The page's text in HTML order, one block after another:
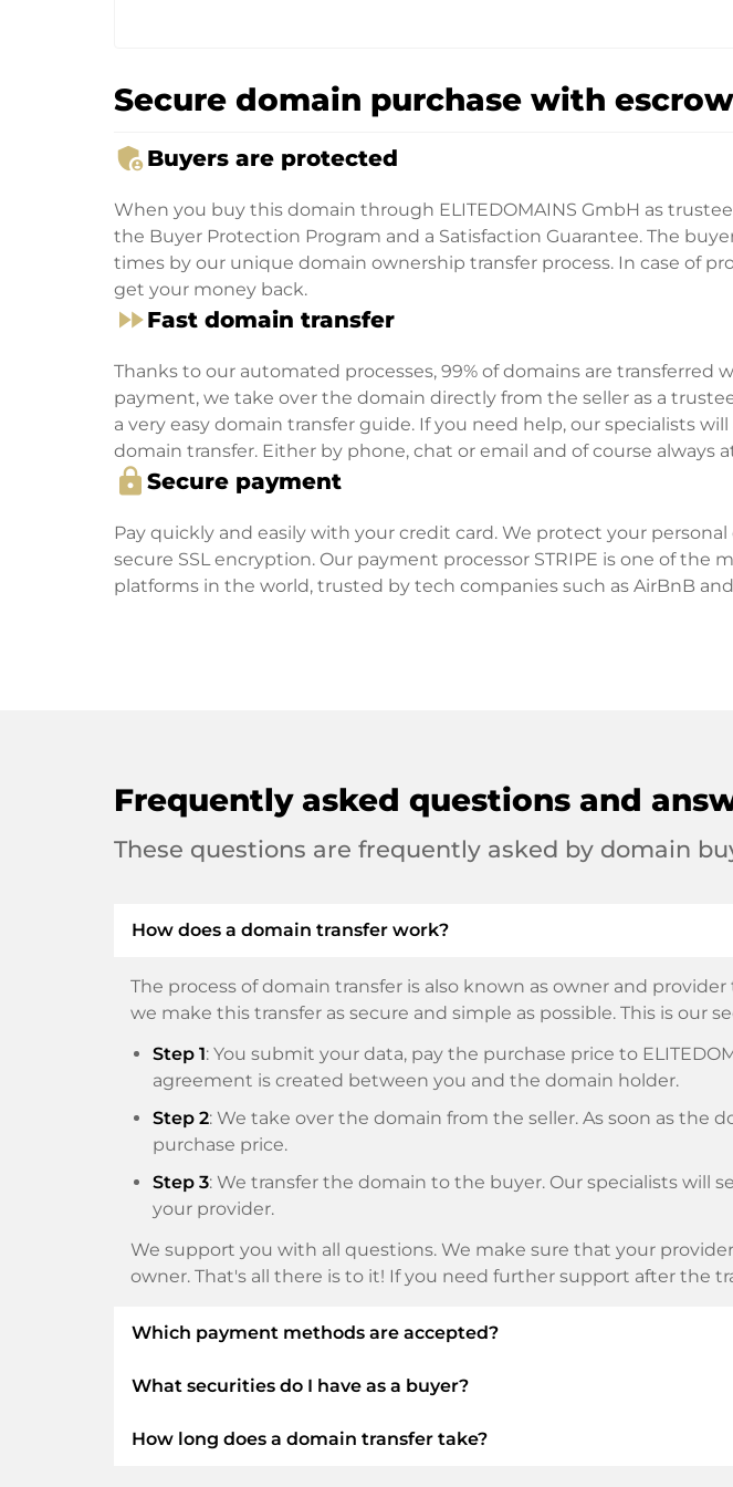
Secure domain purchase with
admin_panel_settingsBuyers are protected
When you buy this domain through ELITEDOMAINS GmbH as
the Buyer Protection Program and a Satisfaction Guarantee. The
times by our unique domain ownership transfer process. In case of
get your money back.
fast_forwardFast domain transfer
Thanks to our automated processes, 99% of domains are transferred
payment, we take over the domain directly from the seller as a
a very easy domain transfer guide. If you need help, our specialists
domain transfer. Either by phone, chat or email and of course always
lock Secure payment
Pay quickly and easily with your credit card. We protect your
secure SSL encryption. Our payment processor STRIPE is one of the
platforms in the world, trusted by tech companies such as AirBnB
Frequently asked questions and
These questions are frequently asked by domain
How does a domain transfer work?
The process of domain transfer is also known as owner and
we make this transfer as secure and simple as possible. This is our
Step 1: You submit your data, pay the purchase price to
agreement is created between you and the domain holder.
Step 2: We take over the domain from the seller. As soon as the
purchase price.
Step 3: We transfer the domain to the buyer. Our specialists
your provider.
We support you with all questions. We make sure that your
owner. That's all there is to it! If you need further support after the
Which payment methods are accepted?
We use SEPA as prepayment and use STRIPE as payment service
What securities do I have as a buyer?
We always guarantee you as a buyer the following securities. This
How long does a domain transfer take?